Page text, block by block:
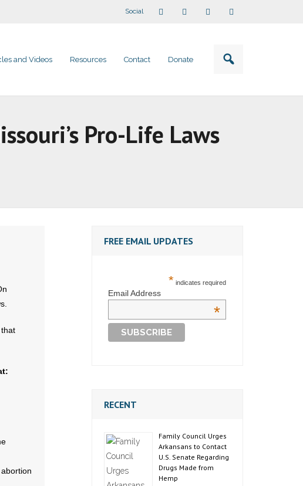
Social
and Videos Resources Contact Donate
Pro-Life Laws
FREE EMAIL UPDATES
* indicates required
Email Address
*
RECENT
Family Council Urges
Arkansans to Contact
U.S. Senate Regarding
Drugs Made from
Hemp